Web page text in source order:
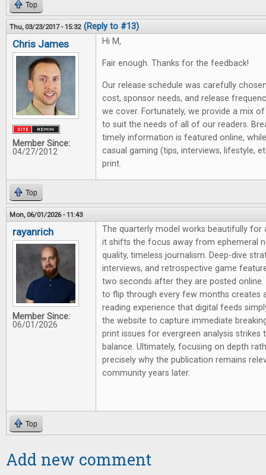
Top
Thu, 03/23/2017 - 15:32 (Reply to #13)
Chris James
Member Since:
04/27/2012
Hi M,
Fair enough. Thanks for the feedback!
Our release schedule was carefully
cost, sponsor needs, and release
we cover. Fortunately, we provide a mix
to suit the needs of all of our readers.
timely information is featured online,
casual gaming (tips, interviews, lifestyle,
print.
Top
Mon, 06/01/2026 - 11:43
rayanrich
Member Since:
06/01/2026
The quarterly model works beautifully for
it shifts the focus away from ephemeral
quality, timeless journalism. Deep-dive
interviews, and retrospective game
two seconds after they are posted
to flip through every few months creates
reading experience that digital feeds
the website to capture immediate
print issues for evergreen analysis
balance. Ultimately, focusing on depth
precisely why the publication remains
community years later.
Top
Add new comment